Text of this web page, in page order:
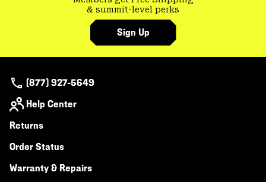
& summit-level perks
Sign Up
(877) 927-5649
Help Center
Returns
Order Status
Warranty & Repairs